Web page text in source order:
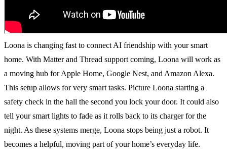
Loona is changing fast to connect AI friendship with your smart
home. With Matter and Thread support coming, Loona will work as
a moving hub for Apple Home, Google Nest, and Amazon Alexa.
This setup allows for very smart tasks. Picture Loona starting a
safety check in the hall the second you lock your door. It could also
tell your smart lights to fade as it rolls back to its charger for the
night. As these systems merge, Loona stops being just a robot. It
becomes a helpful, moving part of your home’s everyday life.